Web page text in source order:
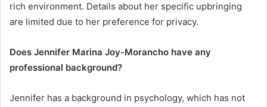
rich environment. Details about her specific upbringing
are limited due to her preference for privacy.
Does Jennifer Marina Joy-Morancho have any
professional background?
Jennifer has a background in psychology, which has not